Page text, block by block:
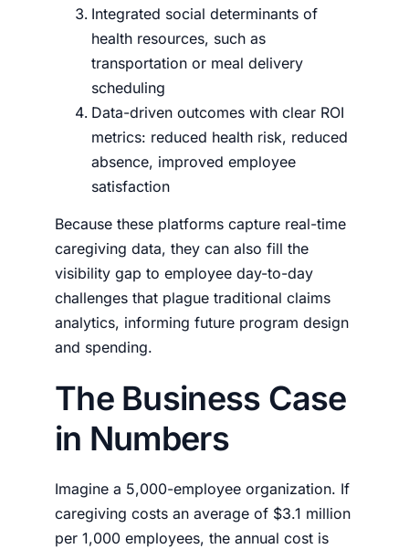
Integrated social determinants of
health resources, such as
transportation or meal delivery
scheduling
Data-driven outcomes with clear ROI
metrics: reduced health risk, reduced
absence, improved employee
satisfaction
Because these platforms capture real-time
caregiving data, they can also fill the
visibility gap to employee day-to-day
challenges that plague traditional claims
analytics, informing future program design
and spending.
The Business Case
in Numbers
Imagine a 5,000-employee organization. If
caregiving costs an average of $3.1 million
per 1,000 employees, the annual cost is